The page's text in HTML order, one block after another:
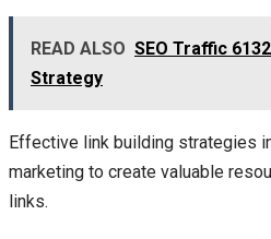
READ ALSO SEO Traffic
Strategy
Effective link building strategies
marketing to create valuable
links.